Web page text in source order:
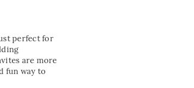
perfect for
are more
fun way to